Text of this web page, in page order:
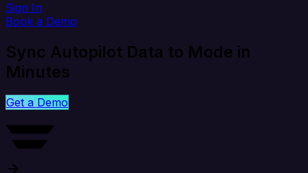
Sign In
Book a Demo
Sync Autopilot Data to Mode in
Minutes
Get a Demo